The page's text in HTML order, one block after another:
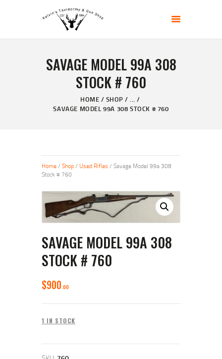
SAVAGE MODEL 99A 308
STOCK # 760
HOME SHOP
...
SAVAGE MODEL 99A 308 STOCK # 760
KELVIN'S TAXIDERMY & GUN SHOP
HOME
GALLERY
Home/ Shop/ Used Rifles / Savage Model 99a 308
Stock # 760
SAVAGE MODEL 99A 308
STOCK # 760
$900 00
1 IN STOCK